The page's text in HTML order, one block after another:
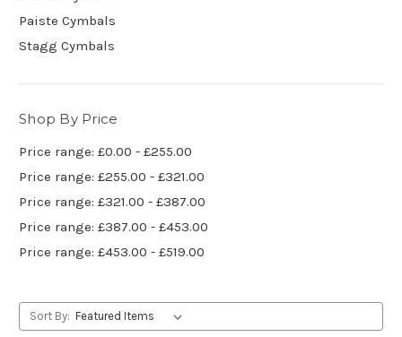
Paiste Cymbals
Stagg Cymbals
Shop By Price
Price range: £0.00 - £255.00
Price range: £255.00 - £321.00
Price range: £321.00 - £387.00
Price range: £387.00 - £453.00
Price range: £453.00 - £519.00
Sort By: